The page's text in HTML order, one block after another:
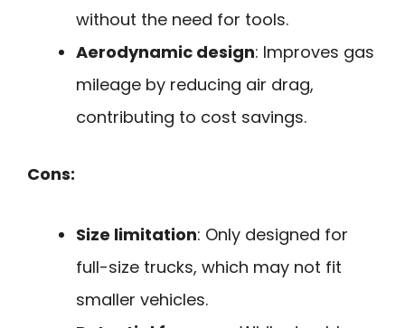
without the need for tools.
Aerodynamic design: Improves gas
mileage by reducing air drag,
contributing to cost savings.
Cons:
Size limitation: Only designed for
full-size trucks, which may not fit
smaller vehicles.